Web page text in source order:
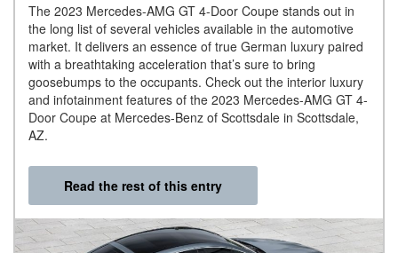
The 2023 Mercedes-AMG GT 4-Door Coupe stands out in
the long list of several vehicles available in the automotive
market. It delivers an essence of true German luxury paired
with a breathtaking acceleration that’s sure to bring
goosebumps to the occupants. Check out the interior luxury
and infotainment features of the 2023 Mercedes-AMG GT 4-
Door Coupe at Mercedes-Benz of Scottsdale in Scottsdale,
AZ.
Read the rest of this entry